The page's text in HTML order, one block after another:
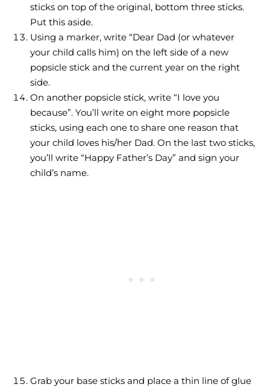
sticks on top of the original, bottom three sticks.
Put this aside.
Using a marker, write “Dear Dad (or whatever
your child calls him) on the left side of a new
popsicle stick and the current year on the right
side.
On another popsicle stick, write “I love you
because”. You’ll write on eight more popsicle
sticks, using each one to share one reason that
your child loves his/her Dad. On the last two sticks,
you’ll write “Happy Father’s Day” and sign your
child’s name.
Grab your base sticks and place a thin line of glue